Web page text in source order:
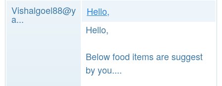
Vishalgoel88@y
a...
Hello,
Hello,
Below food items are suggest
by you....